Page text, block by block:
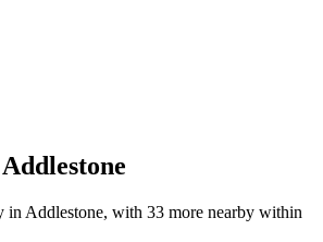
in Addlestone, with 33 more nearby within